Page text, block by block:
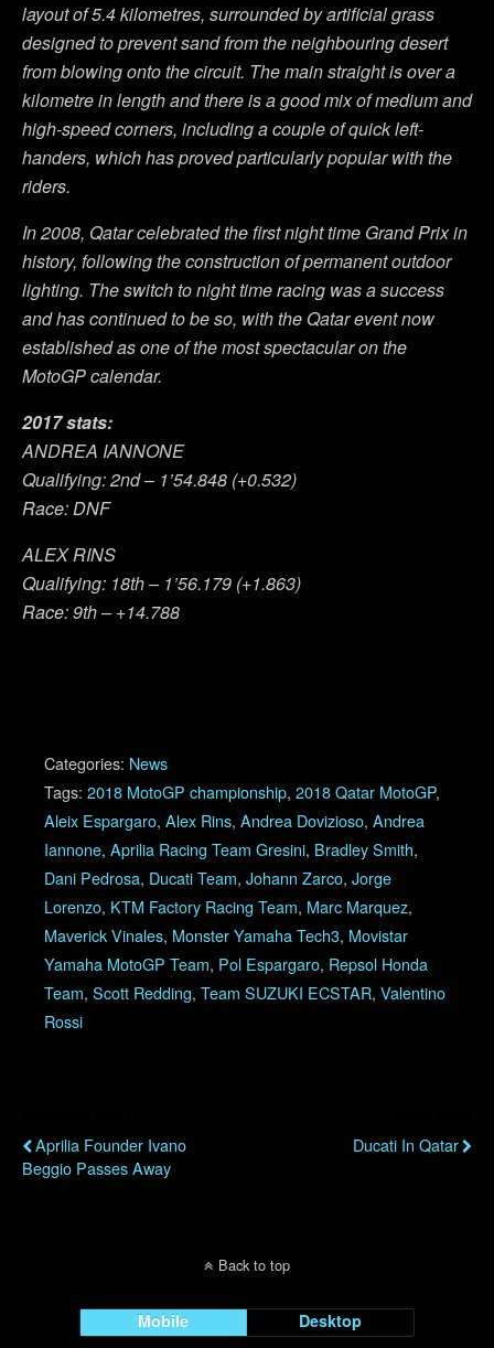
layout of 5.4 kilometres, surrounded by artificial grass
designed to prevent sand from the neighbouring desert
from blowing onto the circuit. The main straight is over a
kilometre in length and there is a good mix of medium and
high-speed corners, including a couple of quick left-
handers, which has proved particularly popular with the
riders.
In 2008, Qatar celebrated the first night time Grand Prix in
history, following the construction of permanent outdoor
lighting. The switch to night time racing was a success
and has continued to be so, with the Qatar event now
established as one of the most spectacular on the
MotoGP calendar.
2017 stats:
ANDREA IANNONE
Qualifying: 2nd – 1’54.848 (+0.532)
Race: DNF
ALEX RINS
Qualifying: 18th – 1’56.179 (+1.863)
Race: 9th – +14.788
Categories: News
Tags: 2018 MotoGP championship, 2018 Qatar MotoGP,
Aleix Espargaro, Alex Rins, Andrea Dovizioso, Andrea
Iannone, Aprilia Racing Team Gresini, Bradley Smith,
Dani Pedrosa, Ducati Team, Johann Zarco, Jorge
Lorenzo, KTM Factory Racing Team, Marc Marquez,
Maverick Vinales, Monster Yamaha Tech3, Movistar
Yamaha MotoGP Team, Pol Espargaro, Repsol Honda
Team, Scott Redding, Team SUZUKI ECSTAR, Valentino
Rossi
Aprilia Founder Ivano
Beggio Passes Away
Ducati In Qatar
Back to top
Mobile Desktop